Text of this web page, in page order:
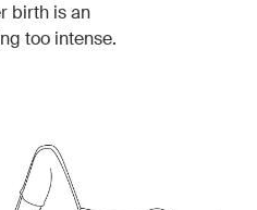
birth is an
too intense.